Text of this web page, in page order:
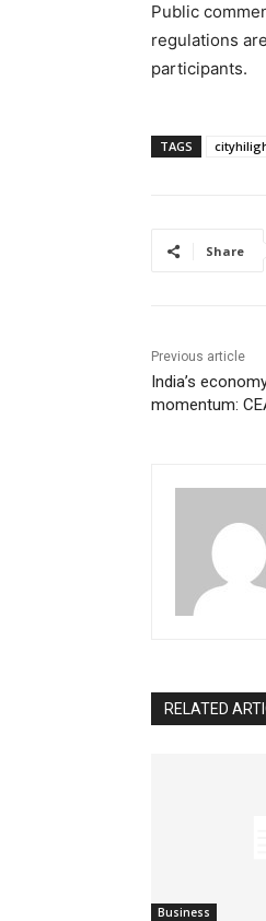
Public
regulations
participants.
TAGS
Share
Previous article
India’s
momentum:
RELATED
Business